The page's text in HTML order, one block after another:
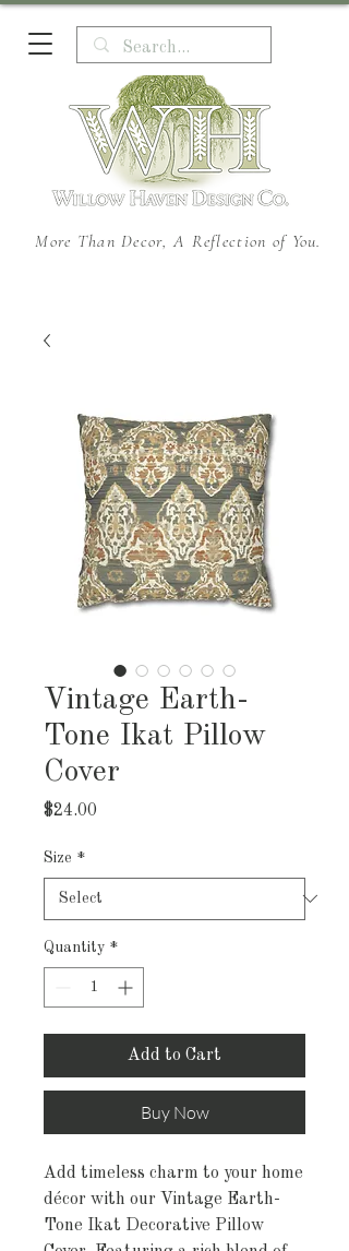
More Than Decor, A Reflection of You.
Vintage Earth-
Tone Ikat Pillow
Cover
$24.00
Size *
Quantity *
Add to Cart
Buy Now
Add timeless charm to your home
décor with our Vintage Earth-
Tone Ikat Decorative Pillow